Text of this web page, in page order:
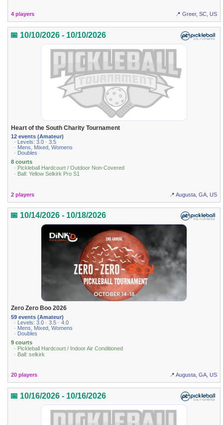
4 players 📍 Greer, SC, US
📅 10/10/2026 - 10/10/2026
Heart of the South Charity Tournament
12 events (Amateur)
· Levels: 3.0 · 3.5
· Mens, Mixed, Womens
· Doubles
8 courts
· Pickleball Hardcourt / Outdoor Non-Covered
· Ball: Yellow Selkirk Pro S1
2 players 📍 Augusta, GA, US
📅 10/14/2026 - 10/18/2026
Zero Zero Boo 2026
59 events (Amateur)
· Levels: 3.0 · 3.5 · 4.0
· Mens, Mixed, Womens
· Doubles
9 courts
· Pickleball Hardcourt / Indoor Air Conditioned
· Ball: selkirk
20 players 📍 Augusta, GA, US
📅 10/16/2026 - 10/16/2026